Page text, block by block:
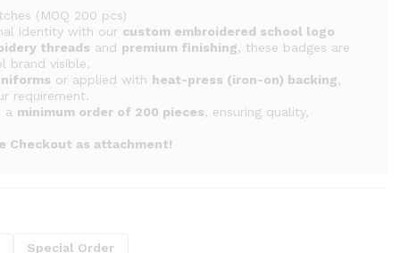
(MOQ 200 pcs)
identity with our custom embroidered school logo
threads and premium finishing, these badges are
brand visible.
or applied with heat-press (iron-on) backing,
requirement.
a minimum order of 200 pieces, ensuring quality,
Checkout as attachment!
Special Order